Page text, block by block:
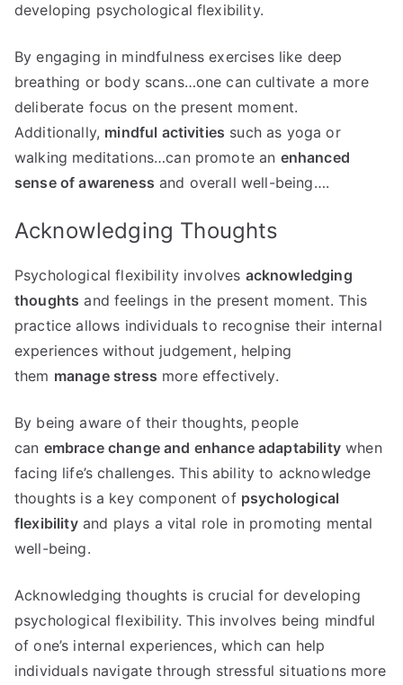
developing psychological flexibility.
By engaging in mindfulness exercises like deep
breathing or body scans…one can cultivate a more
deliberate focus on the present moment.
Additionally, mindful activities such as yoga or
walking meditations…can promote an enhanced
sense of awareness and overall well-being….
Acknowledging Thoughts
Psychological flexibility involves acknowledging
thoughts and feelings in the present moment. This
practice allows individuals to recognise their internal
experiences without judgement, helping
them manage stress more effectively.
By being aware of their thoughts, people
can embrace change and enhance adaptabilitywhen
facing life’s challenges. This ability to acknowledge
thoughts is a key component of psychological
flexibilityand plays a vital role in promoting mental
well-being.
Acknowledging thoughts is crucial for developing
psychological flexibility. This involves being mindful
of one’s internal experiences, which can help
individuals navigate through stressful situations more